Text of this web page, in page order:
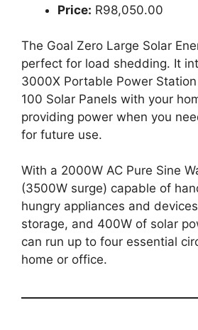
Price: R98,050.00
The Goal Zero Large Solar
perfect for load shedding. It
3000X Portable Power
100 Solar Panels with your
providing power when you
for future use.
With a 2000W AC Pure Sine
(3500W surge) capable of
hungry appliances and
storage, and 400W of solar
can run up to four essential
home or office.